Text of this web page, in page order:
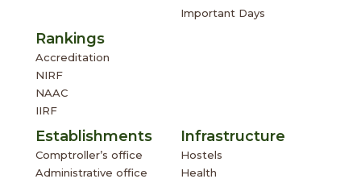
Important Days
Rankings
Accreditation
NIRF
NAAC
IIRF
Establishments
Comptroller’s office
Administrative office
Infrastructure
Hostels
Health